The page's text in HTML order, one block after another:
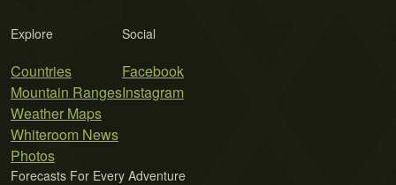
Explore
Countries
Mountain Ranges
Weather Maps
Whiteroom News
Photos
Social
Facebook
Instagram
Forecasts For Every Adventure